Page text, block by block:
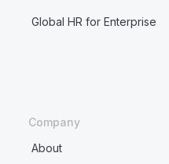
Global HR for Enterprise
Company
About